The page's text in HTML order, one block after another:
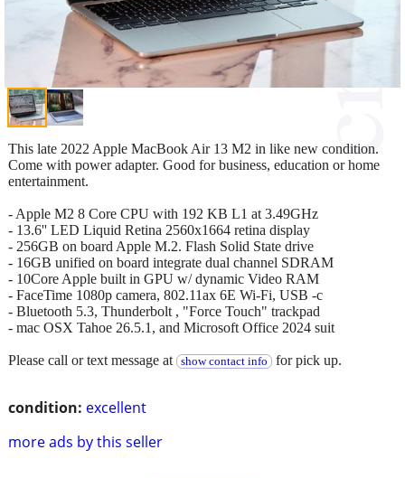
condition: excellent
more ads by this seller
This late 2022 Apple MacBook Air 13 M2 in like new condition.
Come with power adapter. Good for business, education or home
entertainment.
- Apple M2 8 Core CPU with 192 KB L1 at 3.49GHz
- 13.6'' LED Liquid Retina 2560x1664 retina display
- 256GB on board Apple M.2. Flash Solid State drive
- 16GB unified on board integrate dual channel SDRAM
- 10Core Apple built in GPU w/ dynamic Video RAM
- FaceTime 1080p camera, 802.11ax 6E Wi-Fi, USB -c
- Bluetooth 5.3, Thunderbolt , "Force Touch" trackpad
- mac OSX Tahoe 26.5.1, and Microsoft Office 2024 suit
Please call or text message at show contact info for pick up.